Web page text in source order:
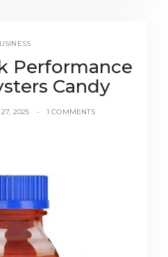
Performance
Candy
2025 1 COMMENTS